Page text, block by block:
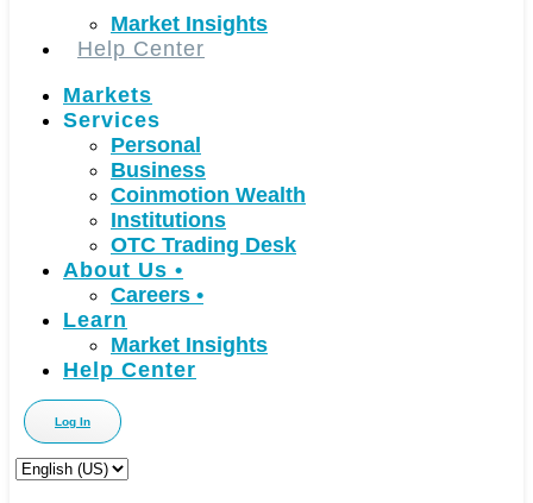
Market Insights
Help Center
Markets
Services
Personal
Business
Coinmotion Wealth
Institutions
OTC Trading Desk
About Us •
Careers •
Learn
Market Insights
Help Center
Log In
Choose